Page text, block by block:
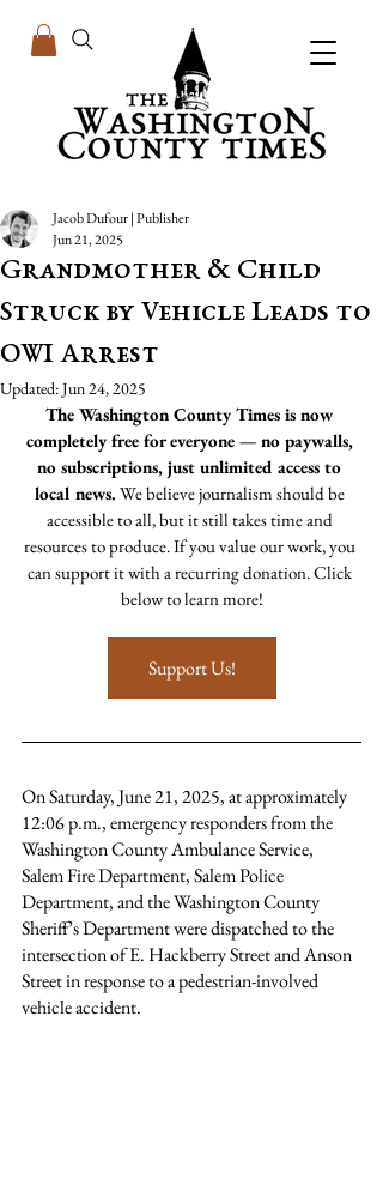
Grandmother & Child
Struck by Vehicle Leads to
OWI Arrest
Jacob Dufour | Publisher
Jun 21, 2025
Updated:Jun 24, 2025
The Washington County Times is now
completely free for everyone — no paywalls,
no subscriptions, just unlimited access to
local news. We believe journalism should be
accessible to all, but it still takes time and
resources to produce. If you value our work, you
can support it with a recurring donation. Click
below to learn more!
Support Us!
On Saturday, June 21, 2025, at approximately
12:06 p.m., emergency responders from the
Washington County Ambulance Service,
Salem Fire Department, Salem Police
Department, and the Washington County
Sheriff’s Department were dispatched to the
intersection of E. Hackberry Street and Anson
Street in response to a pedestrian-involved
vehicle accident.